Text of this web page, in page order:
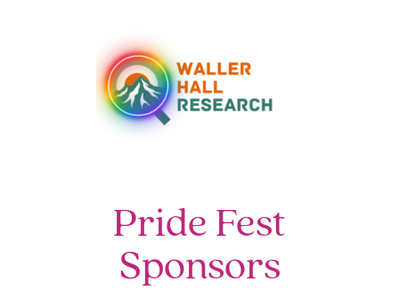
Pride Fest
Sponsors